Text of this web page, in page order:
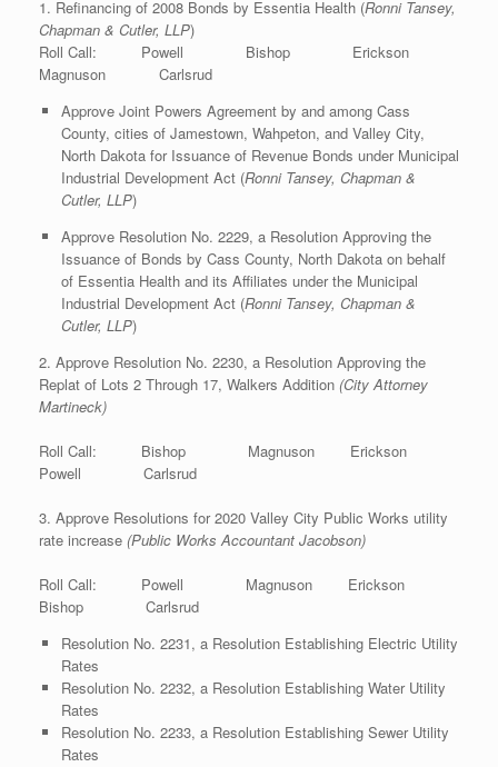
1. Refinancing of 2008 Bonds by Essentia Health (Ronni Tansey,
Chapman & Cutler, LLP)
Roll Call: Powell Bishop Erickson
Magnuson Carlsrud
Approve Joint Powers Agreement by and among Cass
County, cities of Jamestown, Wahpeton, and Valley City,
North Dakota for Issuance of Revenue Bonds under Municipal
Industrial Development Act (Ronni Tansey, Chapman &
Cutler, LLP)
Approve Resolution No. 2229, a Resolution Approving the
Issuance of Bonds by Cass County, North Dakota on behalf
of Essentia Health and its Affiliates under the Municipal
Industrial Development Act (Ronni Tansey, Chapman &
Cutler, LLP)
2. Approve Resolution No. 2230, a Resolution Approving the
Replat of Lots 2 Through 17, Walkers Addition (City Attorney
Martineck)
Roll Call: Bishop Magnuson Erickson
Powell Carlsrud
3. Approve Resolutions for 2020 Valley City Public Works utility
rate increase (Public Works Accountant Jacobson)
Roll Call: Powell Magnuson Erickson
Bishop Carlsrud
Resolution No. 2231, a Resolution Establishing Electric Utility
Rates
Resolution No. 2232, a Resolution Establishing Water Utility
Rates
Resolution No. 2233, a Resolution Establishing Sewer Utility
Rates